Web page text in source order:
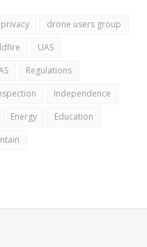
privacy
drone users group
UAS
Regulations
Independence
Energy
Education